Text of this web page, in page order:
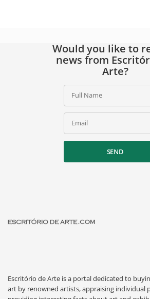
Would you like to
news from
Arte?
Full Name
Email
SEND
Escritório de Arte is a portal dedicated to
art by renowned artists, appraising individual